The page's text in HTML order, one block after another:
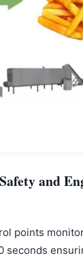
and
points
seconds